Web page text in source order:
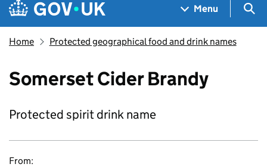
Menu
Home Protected geographical food and drink names
Somerset Cider Brandy
Protected spirit drink name
From: